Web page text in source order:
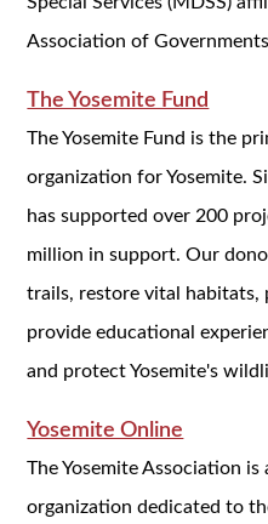
Association of
The Yosemite Fund
The Yosemite Fund is the
organization for Yosemite.
has supported over 200
million in support. Our
trails, restore vital habitats,
provide educational
and protect Yosemite's
Yosemite Online
The Yosemite Association
organization dedicated to